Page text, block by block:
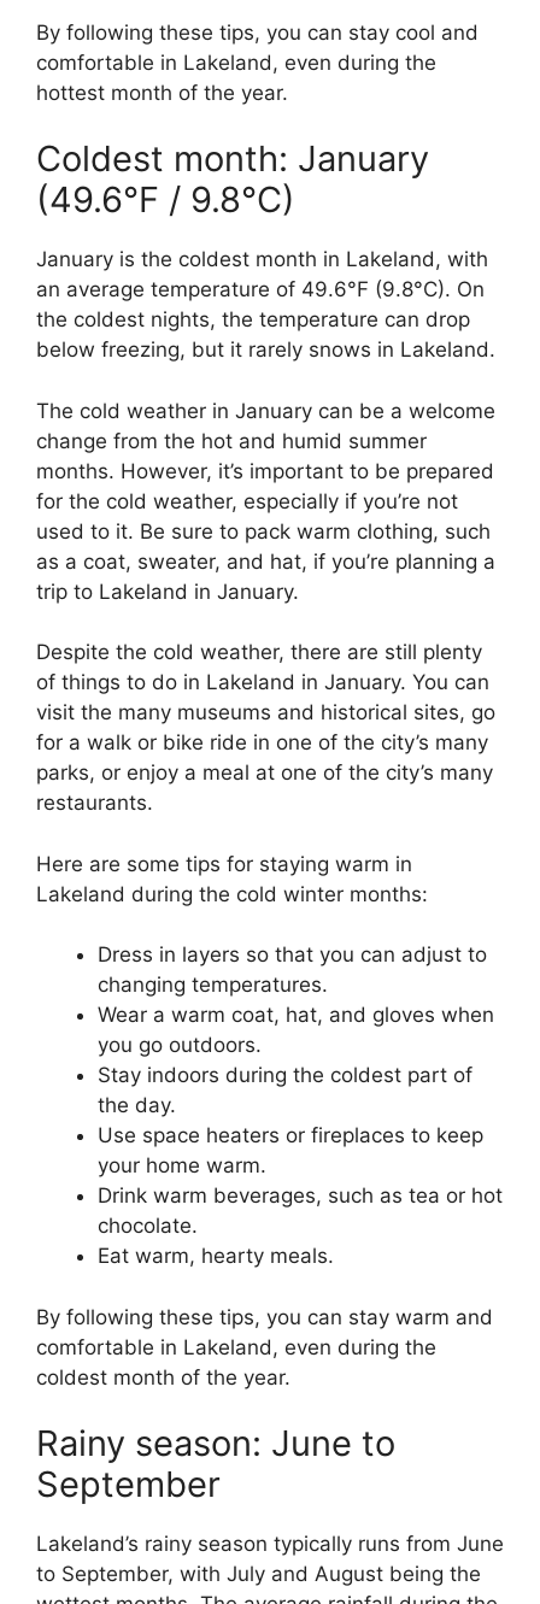
By following these tips, you can stay cool and
comfortable in Lakeland, even during the
hottest month of the year.
Coldest month: January
(49.6°F / 9.8°C)
January is the coldest month in Lakeland, with
an average temperature of 49.6°F (9.8°C). On
the coldest nights, the temperature can drop
below freezing, but it rarely snows in Lakeland.
The cold weather in January can be a welcome
change from the hot and humid summer
months. However, it’s important to be prepared
for the cold weather, especially if you’re not
used to it. Be sure to pack warm clothing, such
as a coat, sweater, and hat, if you’re planning a
trip to Lakeland in January.
Despite the cold weather, there are still plenty
of things to do in Lakeland in January. You can
visit the many museums and historical sites, go
for a walk or bike ride in one of the city’s many
parks, or enjoy a meal at one of the city’s many
restaurants.
Here are some tips for staying warm in
Lakeland during the cold winter months:
Dress in layers so that you can adjust to
changing temperatures.
Wear a warm coat, hat, and gloves when
you go outdoors.
Stay indoors during the coldest part of
the day.
Use space heaters or fireplaces to keep
your home warm.
Drink warm beverages, such as tea or hot
chocolate.
Eat warm, hearty meals.
By following these tips, you can stay warm and
comfortable in Lakeland, even during the
coldest month of the year.
Rainy season: June to
September
Lakeland’s rainy season typically runs from June
to September, with July and August being the